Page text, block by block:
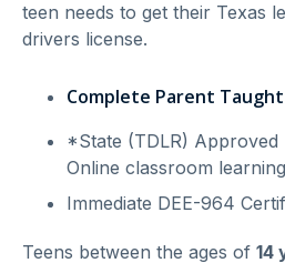
teen needs to get their Texas
drivers license.
Complete Parent
*State (TDLR) Approved
Online classroom learning
Immediate DEE-964
Teens between the ages of 14